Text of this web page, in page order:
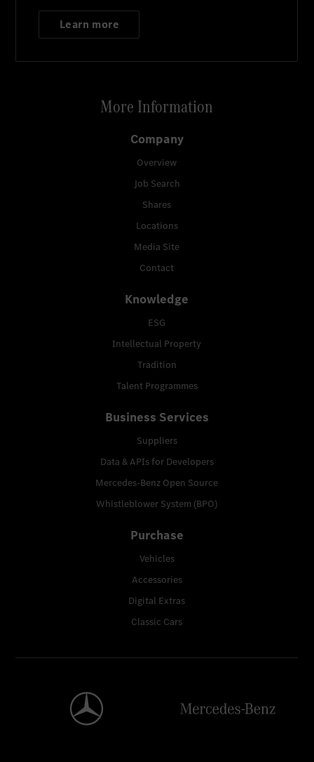
Learn more
More Information
Company
Overview
Job Search
Shares
Locations
Media Site
Contact
Knowledge
ESG
Intellectual Property
Tradition
Talent Programmes
Business Services
Suppliers
Data & APIs for Developers
Mercedes-Benz Open Source
Whistleblower System (BPO)
Purchase
Vehicles
Accessories
Digital Extras
Classic Cars